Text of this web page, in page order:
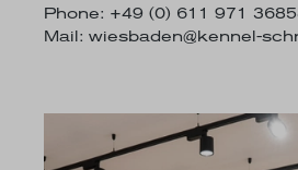
Phone: +49 (0) 611 971
Mail: wiesbaden@kennel-